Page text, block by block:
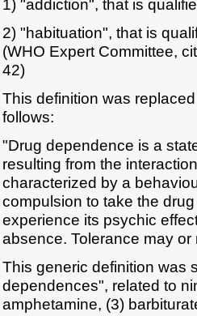
1) "addiction", that is
2) "habituation", that is
(WHO Expert Committee,
42)
This definition was
follows:
"Drug dependence is a
resulting from the
characterized by a
compulsion to take the
experience its psychic
absence. Tolerance may
This generic definition was
dependences", related to
amphetamine, (3)